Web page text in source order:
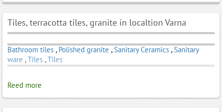
Tiles, terracotta tiles, granite in localtion Varna
Bathroom tiles , Polished granite ,Sanitary Ceramics ,Sanitary
ware ,Tiles ,Tiles
Reed more